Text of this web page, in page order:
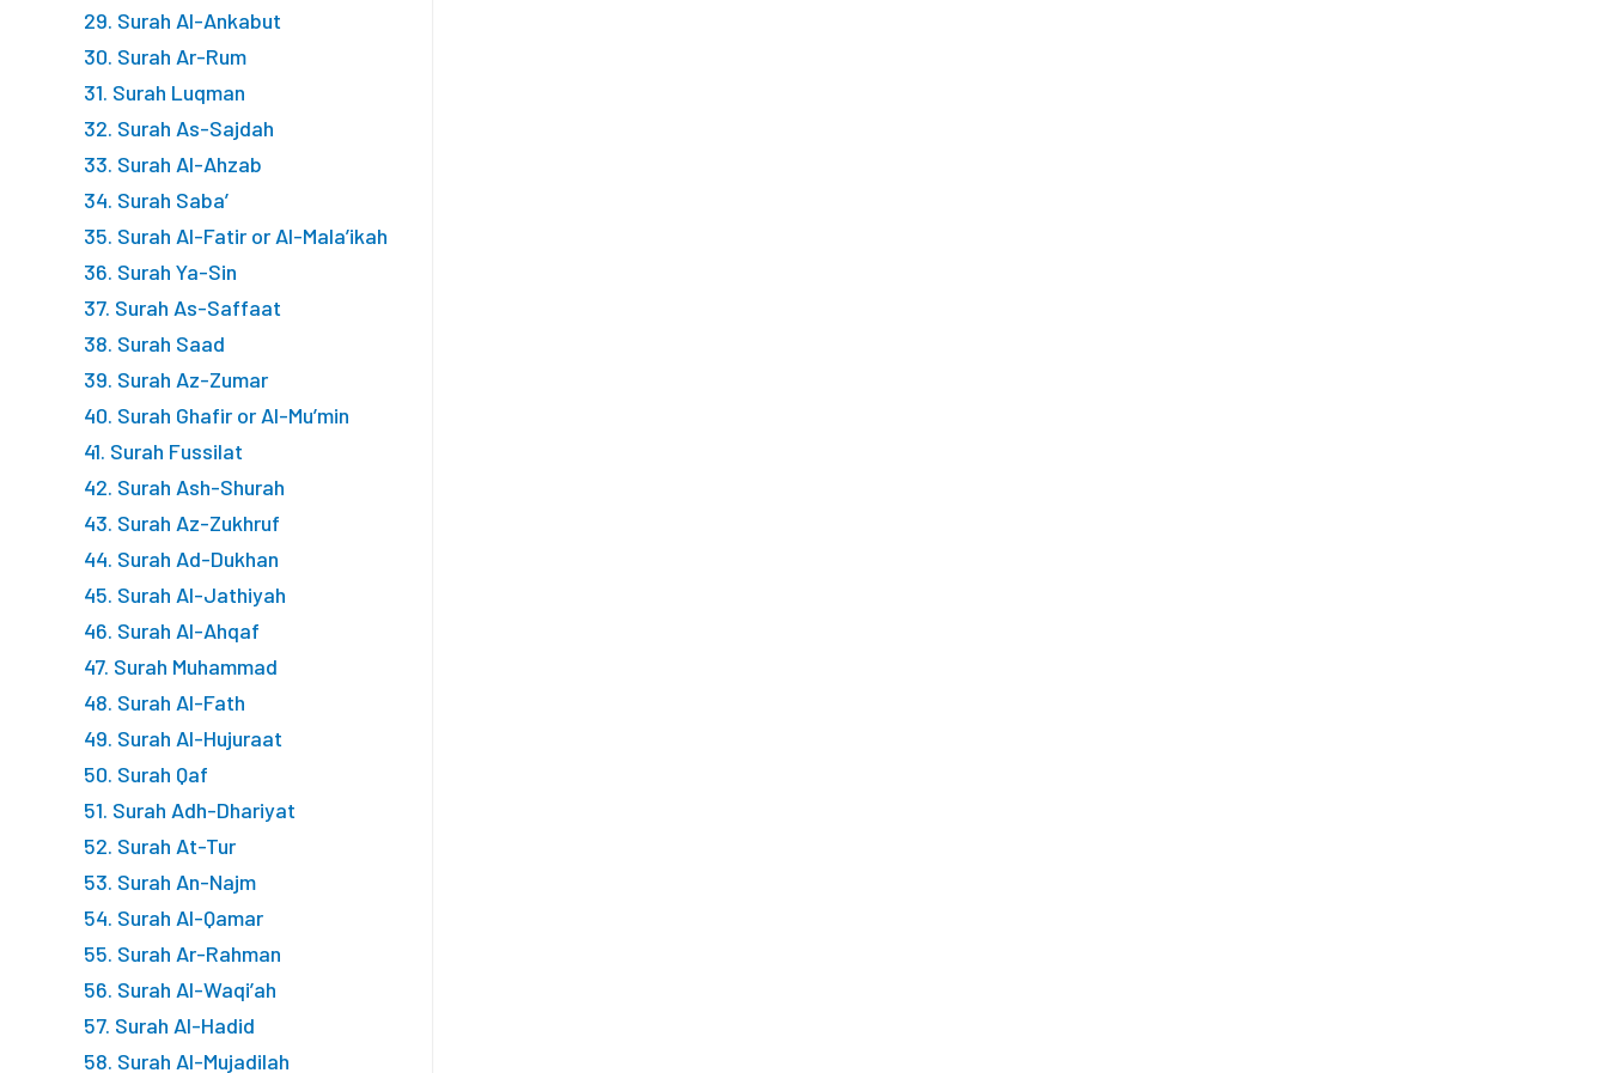
29. Surah Al-Ankabut
30. Surah Ar-Rum
31. Surah Luqman
32. Surah As-Sajdah
33. Surah Al-Ahzab
34. Surah Saba’
35. Surah Al-Fatir or Al-Mala’ikah
36. Surah Ya-Sin
37. Surah As-Saffaat
38. Surah Saad
39. Surah Az-Zumar
40. Surah Ghafir or Al-Mu’min
41. Surah Fussilat
42. Surah Ash-Shurah
43. Surah Az-Zukhruf
44. Surah Ad-Dukhan
45. Surah Al-Jathiyah
46. Surah Al-Ahqaf
47. Surah Muhammad
48. Surah Al-Fath
49. Surah Al-Hujuraat
50. Surah Qaf
51. Surah Adh-Dhariyat
52. Surah At-Tur
53. Surah An-Najm
54. Surah Al-Qamar
55. Surah Ar-Rahman
56. Surah Al-Waqi’ah
57. Surah Al-Hadid
58. Surah Al-Mujadilah